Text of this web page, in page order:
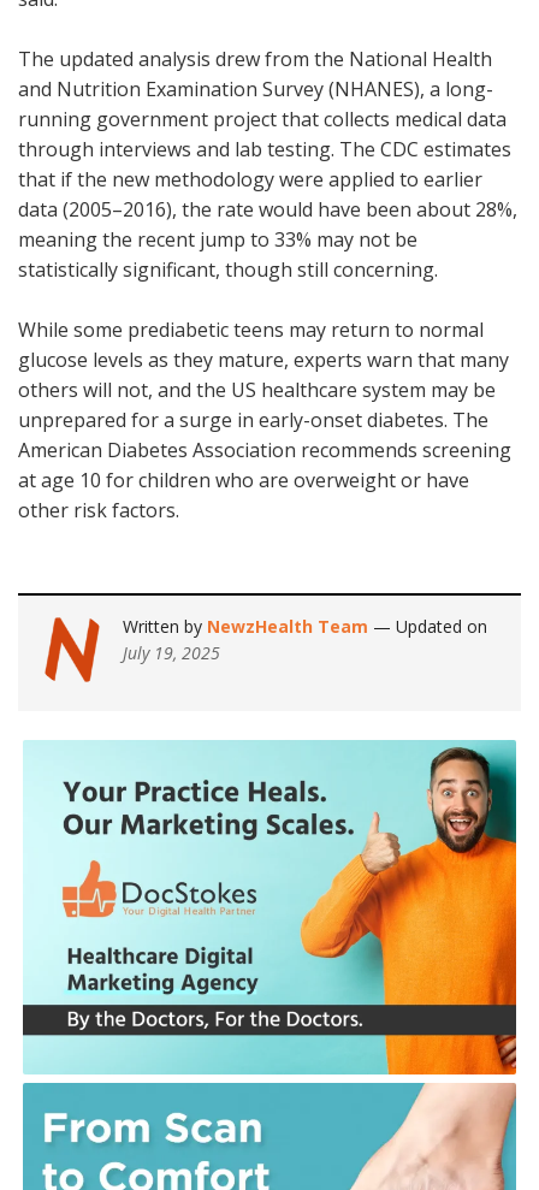
The updated analysis drew from the National Health
and Nutrition Examination Survey (NHANES), a long-
running government project that collects medical data
through interviews and lab testing. The CDC estimates
that if the new methodology were applied to earlier
data (2005–2016), the rate would have been about 28%,
meaning the recent jump to 33% may not be
statistically significant, though still concerning.
While some prediabetic teens may return to normal
glucose levels as they mature, experts warn that many
others will not, and the US healthcare system may be
unprepared for a surge in early-onset diabetes. The
American Diabetes Association recommends screening
at age 10 for children who are overweight or have
other risk factors.
Written by NewzHealth Team — Updated on
July 19, 2025